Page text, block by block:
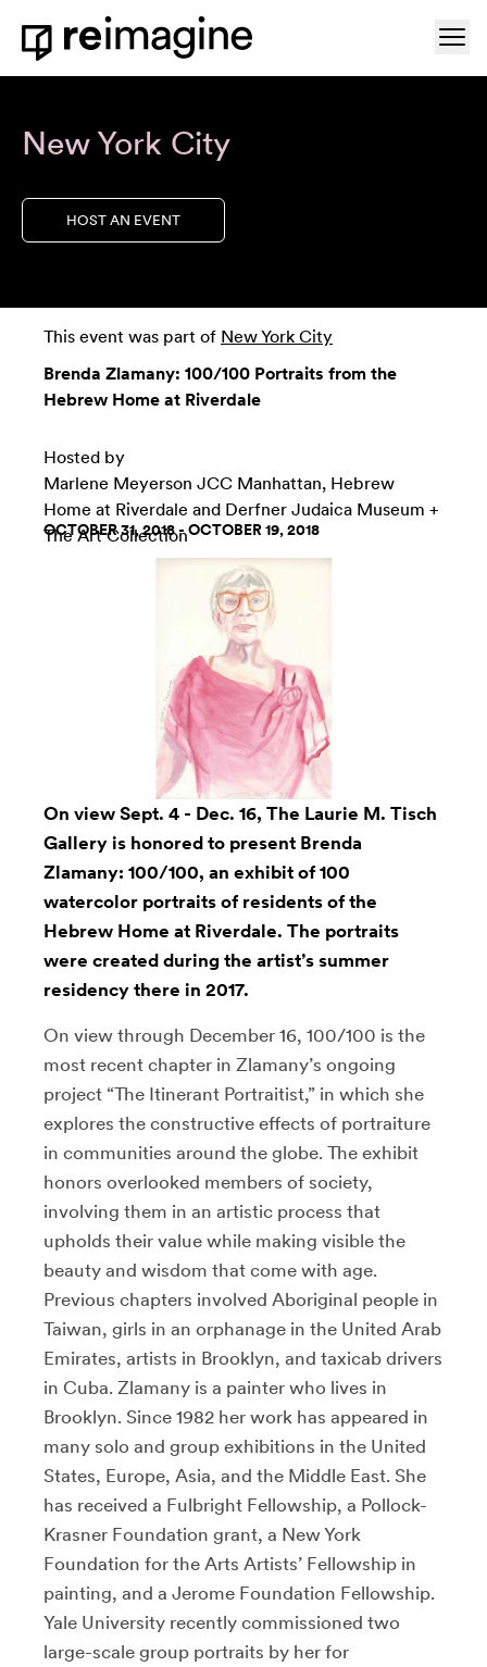
Skip to content
Home
New York City
HOST AN EVENT
This event was part of New York City
Brenda Zlamany: 100/100 Portraits from the
Hebrew Home at Riverdale
Hosted by
Marlene Meyerson JCC Manhattan, Hebrew
Home at Riverdale and Derfner Judaica Museum +
The Art Collection
OCTOBER 31, 2018 - OCTOBER 19, 2018
On view Sept. 4 - Dec. 16, The Laurie M. Tisch
Gallery is honored to present Brenda
Zlamany: 100/100, an exhibit of 100
watercolor portraits of residents of the
Hebrew Home at Riverdale. The portraits
were created during the artist’s summer
residency there in 2017.
On view through December 16, 100/100 is the
most recent chapter in Zlamany’s ongoing
project “The Itinerant Portraitist,” in which she
explores the constructive effects of portraiture
in communities around the globe. The exhibit
honors overlooked members of society,
involving them in an artistic process that
upholds their value while making visible the
beauty and wisdom that come with age.
Previous chapters involved Aboriginal people in
Taiwan, girls in an orphanage in the United Arab
Emirates, artists in Brooklyn, and taxicab drivers
in Cuba. Zlamany is a painter who lives in
Brooklyn. Since 1982 her work has appeared in
many solo and group exhibitions in the United
States, Europe, Asia, and the Middle East. She
has received a Fulbright Fellowship, a Pollock-
Krasner Foundation grant, a New York
Foundation for the Arts Artists’ Fellowship in
painting, and a Jerome Foundation Fellowship.
Yale University recently commissioned two
large-scale group portraits by her for